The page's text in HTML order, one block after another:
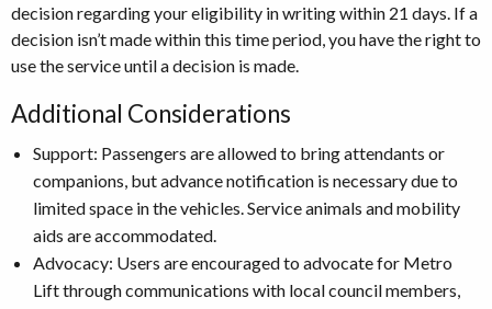
decision regarding your eligibility in writing within 21 days. If a
decision isn’t made within this time period, you have the right to
use the service until a decision is made.
Additional Considerations
Support: Passengers are allowed to bring attendants or
companions, but advance notification is necessary due to
limited space in the vehicles. Service animals and mobility
aids are accommodated.
Advocacy: Users are encouraged to advocate for Metro
Lift through communications with local council members,